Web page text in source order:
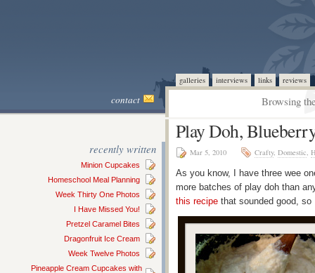
galleries interviews links reviews
contact Browsing
recently written
Minion Cupcakes
Homeschool Meal Planning
Week Thirty One Photos
I Have Missed You!
Pretzel Caramel Bites
Dragonfruit Ice Cream
Week Twelve Photos
Pineapple Cream Cupcakes with
Play Doh,
Mar 5, 2010 Crafty, Domestic,
As you know, I have three wee
more batches of play doh than
this recipe that sounded good,